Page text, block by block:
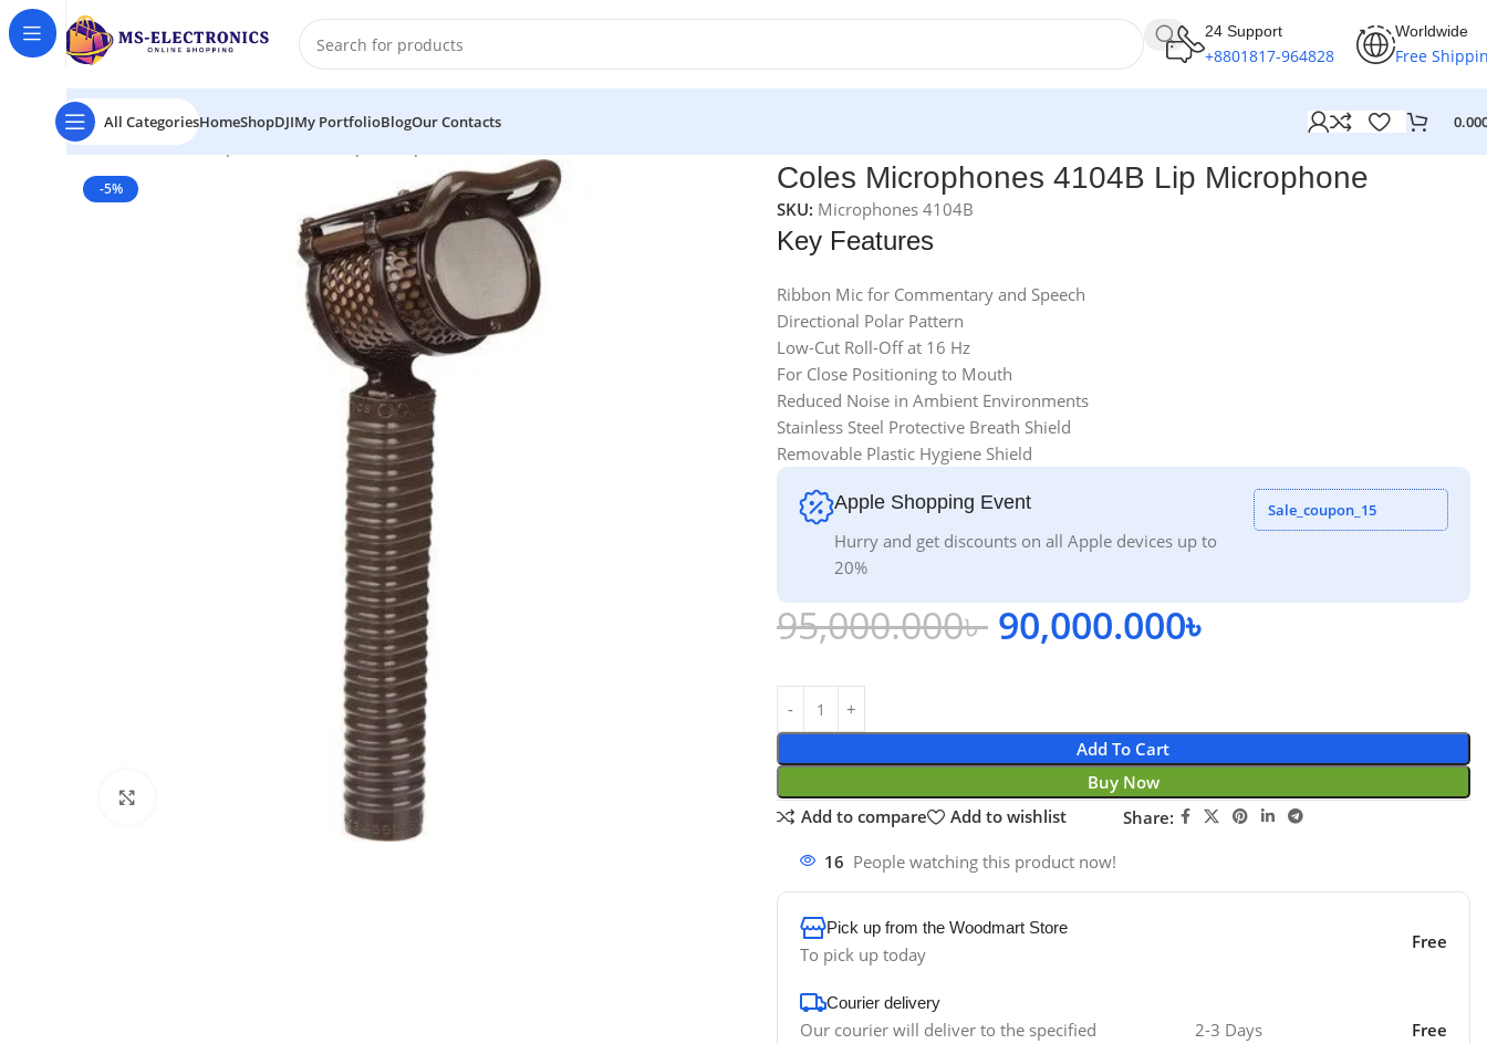
24 Support
+8801817-964828
Worldwide
Free
All CategoriesHomeShopDJIMy PortfolioBlogOur Contacts
Home Coles Microphones 4104B Lip Microphone
-5% Coles Microphones 4104B Lip Microphone
SKU: Microphones 4104B
Key Features
Ribbon Mic for Commentary and Speech
Directional Polar Pattern
Low-Cut Roll-Off at 16 Hz
For Close Positioning to Mouth
Reduced Noise in Ambient Environments
Stainless Steel Protective Breath Shield
Removable Plastic Hygiene Shield
Apple Shopping Event
Hurry and get discounts on all Apple devices up to
20%
Sale_coupon_15
95,000.000৳ 90,000.000৳
Add To Cart
Buy Now
Add to compare
Add to wishlist Share:
16 People watching this product now!
Pick up from the Woodmart Store
To pick up today
Free
Courier delivery
Our courier will deliver to the specified
2-3 Days Free